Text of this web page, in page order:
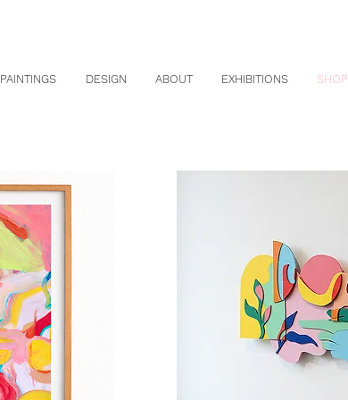
PAINTINGS DESIGN ABOUT EXHIBITIONS SHOP